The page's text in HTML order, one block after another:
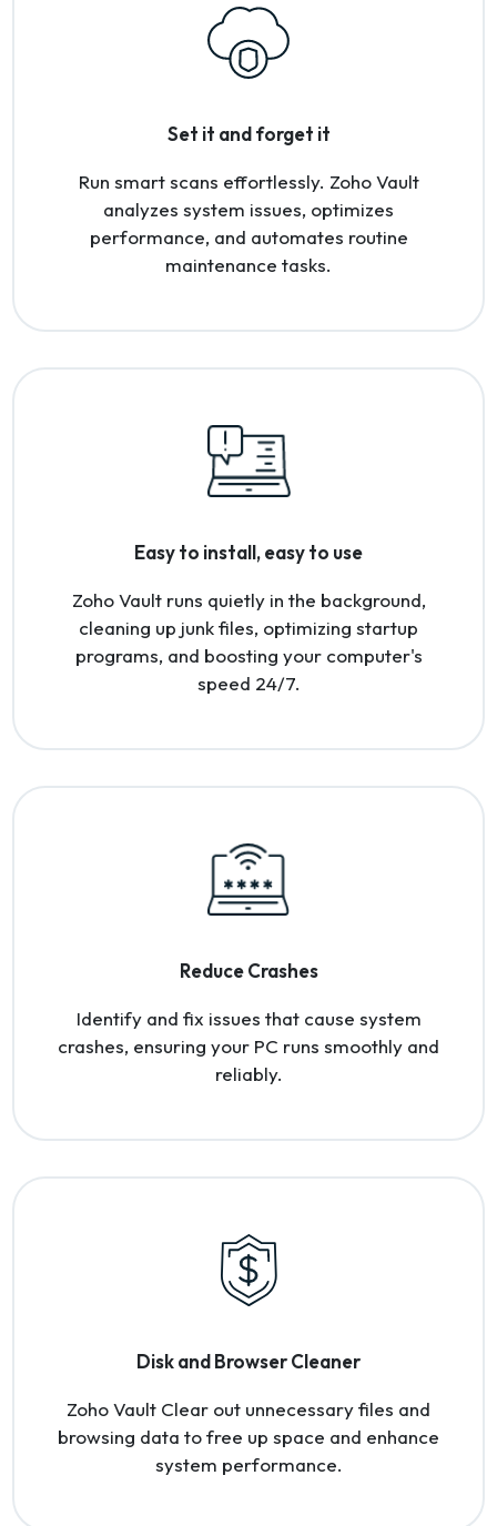
Set it and forget it
Run smart scans effortlessly. Zoho Vault
analyzes system issues, optimizes
performance, and automates routine
maintenance tasks.
Easy to install, easy to use
Zoho Vault runs quietly in the background,
cleaning up junk files, optimizing startup
programs, and boosting your computer's
speed 24/7.
Reduce Crashes
Identify and fix issues that cause system
crashes, ensuring your PC runs smoothly and
reliably.
Disk and Browser Cleaner
Zoho Vault Clear out unnecessary files and
browsing data to free up space and enhance
system performance.